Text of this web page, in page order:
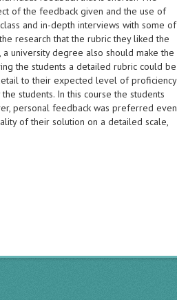
of the feedback given and the use of
and in-depth interviews with some of
research that the rubric they liked the
university degree also should make the
the students a detailed rubric could be
to their expected level of
students. In this course the students
personal feedback was preferred even
of their solution on a detailed scale,